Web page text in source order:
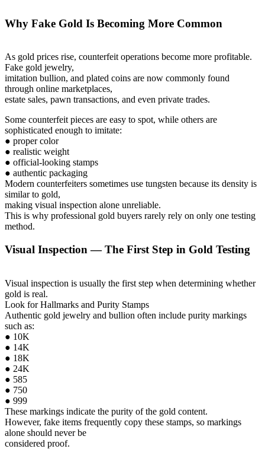
Why Fake Gold Is Becoming More Common
As gold prices rise, counterfeit operations become more profitable.
Fake gold jewelry,
imitation bullion, and plated coins are now commonly found
through online marketplaces,
estate sales, pawn transactions, and even private trades.
Some counterfeit pieces are easy to spot, while others are
sophisticated enough to imitate:
● proper color
● realistic weight
● official-looking stamps
● authentic packaging
Modern counterfeiters sometimes use tungsten because its density is
similar to gold,
making visual inspection alone unreliable.
This is why professional gold buyers rarely rely on only one testing
method.
Visual Inspection — The First Step in Gold Testing
Visual inspection is usually the first step when determining whether
gold is real.
Look for Hallmarks and Purity Stamps
Authentic gold jewelry and bullion often include purity markings
such as:
● 10K
● 14K
● 18K
● 24K
● 585
● 750
● 999
These markings indicate the purity of the gold content.
However, fake items frequently copy these stamps, so markings
alone should never be
considered proof.